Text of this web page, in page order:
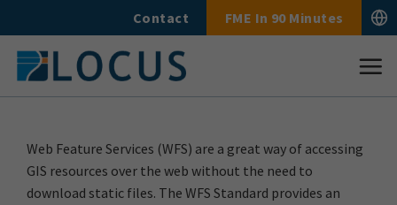
to
content
Contact FME In 90 Minutes
Web Feature Services (WFS) are a great way of accessing
GIS resources over the web without the need to
download static files. The WFS Standard provides an